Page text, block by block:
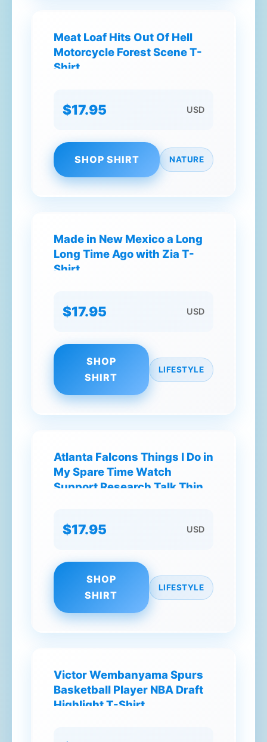
Meat Loaf Hits Out Of Hell
Motorcycle Forest Scene T-
Shirt
$17.95 USD
SHOP SHIRT NATURE
Made in New Mexico a Long
Long Time Ago with Zia T-
Shirt
$17.95 USD
SHOP
SHIRT
LIFESTYLE
Atlanta Falcons Things I Do in
My Spare Time Watch
Support Research Talk Think
$17.95 USD
SHOP
SHIRT
LIFESTYLE
Victor Wembanyama Spurs
Basketball Player NBA Draft
Highlight T-Shirt